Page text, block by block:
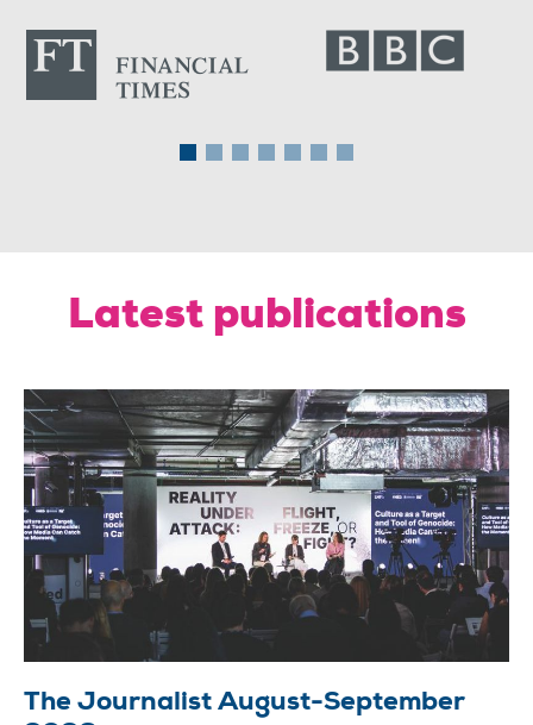
Latest publications
The Journalist August-September